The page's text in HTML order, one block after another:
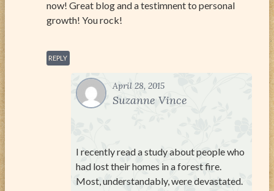
now! Great blog and a testimnent to personal
growth! You rock!
REPLY
April 28, 2015
Suzanne Vince
I recently read a study about people who
had lost their homes in a forest fire.
Most, understandably, were devastated.